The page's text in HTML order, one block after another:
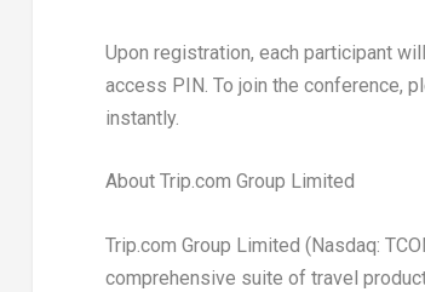
Upon registration, each participant
access PIN. To join the conference,
instantly.
About Trip.com Group Limited
Trip.com Group Limited (Nasdaq:
comprehensive suite of travel